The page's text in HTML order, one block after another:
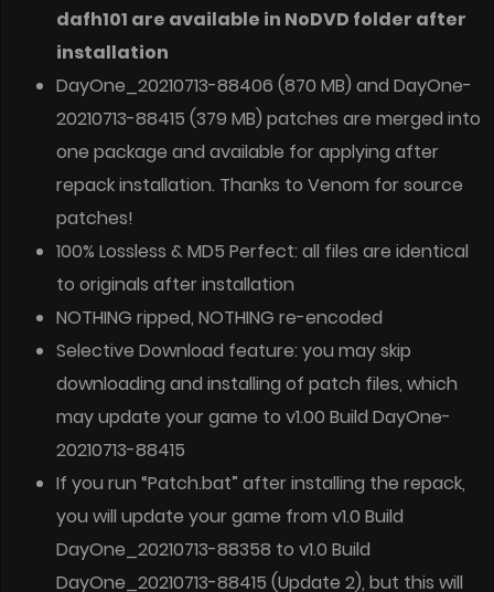
dafh101 are available in NoDVD folder after
installation
DayOne_20210713-88406 (870 MB) and DayOne-
20210713-88415 (379 MB) patches are merged into
one package and available for applying after
repack installation. Thanks to Venom for source
patches!
100% Lossless & MD5 Perfect: all files are identical
to originals after installation
NOTHING ripped, NOTHING re-encoded
Selective Download feature: you may skip
downloading and installing of patch files, which
may update your game to v1.00 Build DayOne-
20210713-88415
If you run “Patch.bat” after installing the repack,
you will update your game from v1.0 Build
DayOne_20210713-88358 to v1.0 Build
DayOne_20210713-88415 (Update 2), but this will